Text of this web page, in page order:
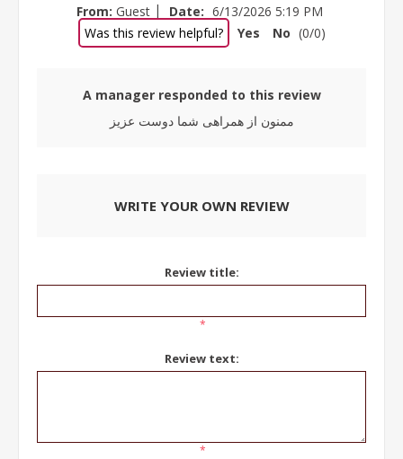
From: Guest | Date: 6/13/2026 5:19 PM
Was this review helpful?
Yes No (0/0)
A manager responded to this review
ممنون از همراهی شما دوست عزیز
WRITE YOUR OWN REVIEW
Review title:
*
Review text:
*